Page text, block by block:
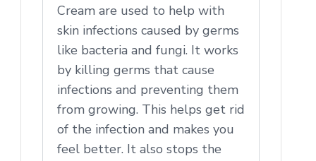
Cream are used to help with
skin infections caused by germs
like bacteria and fungi. It works
by killing germs that cause
infections and preventing them
from growing. This helps get rid
of the infection and makes you
feel better. It also stops the